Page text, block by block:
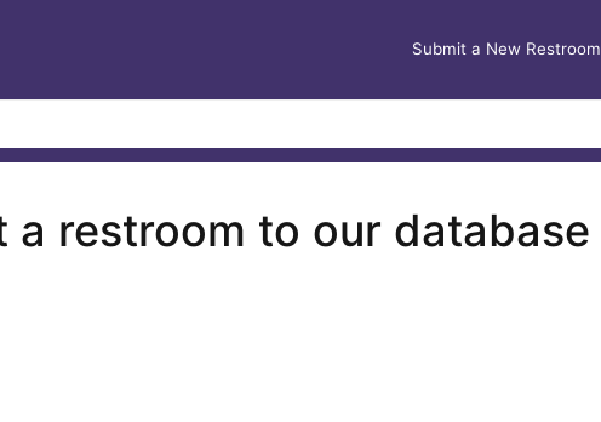
Submit a New Restroom
a restroom to our database